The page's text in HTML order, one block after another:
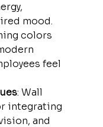
mood.
colors
feel
: Wall
integrating
and